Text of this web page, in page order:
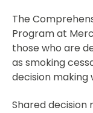
The
Program at
those who are
as smoking
decision
Shared